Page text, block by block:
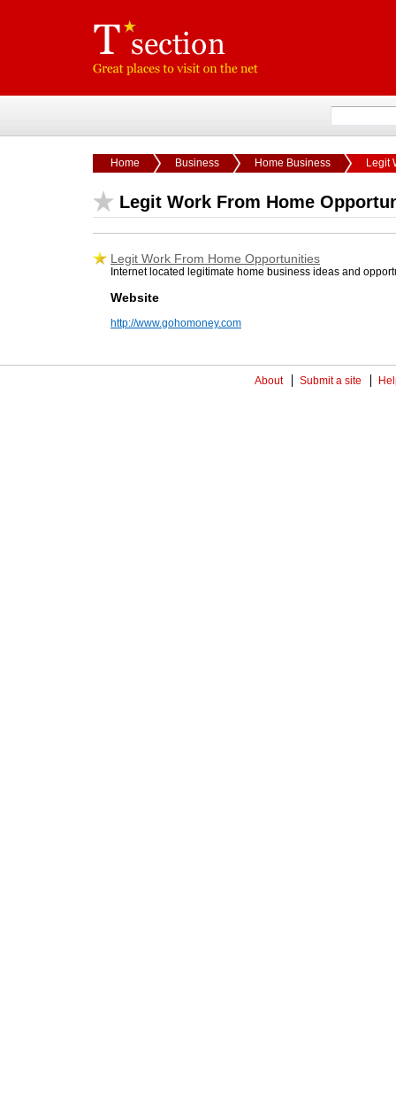
Home Business Home Business Legit
Legit Work From Home
Legit Work From Home Opportunities
Internet located legitimate home business ideas and
Website
http://www.gohomoney.com
About Submit a site